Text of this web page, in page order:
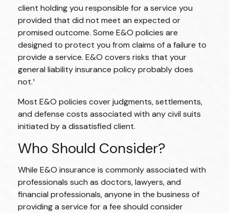
client holding you responsible for a service you
provided that did not meet an expected or
promised outcome. Some E&O policies are
designed to protect you from claims of a failure to
provide a service. E&O covers risks that your
general liability insurance policy probably does
not.¹
Most E&O policies cover judgments, settlements,
and defense costs associated with any civil suits
initiated by a dissatisfied client.
Who Should Consider?
While E&O insurance is commonly associated with
professionals such as doctors, lawyers, and
financial professionals, anyone in the business of
providing a service for a fee should consider